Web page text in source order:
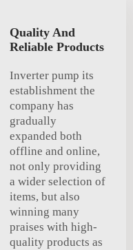
Quality And
Reliable Products
Inverter pump its
establishment the
company has
gradually
expanded both
offline and online,
not only providing
a wider selection of
items, but also
winning many
praises with high-
quality products as